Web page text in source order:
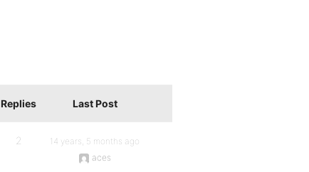
Replies Last Post
2
14 years, 5 months ago
aces